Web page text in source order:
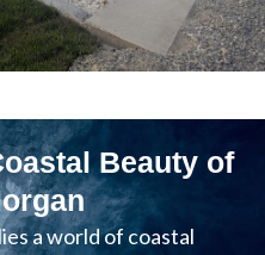
Beauty of
a world of coastal